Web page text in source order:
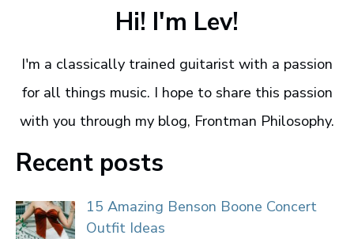
Hi! I'm Lev!
I'm a classically trained guitarist with a passion
for all things music. I hope to share this passion
with you through my blog, Frontman Philosophy.
Recent posts
15 Amazing Benson Boone Concert
Outfit Ideas